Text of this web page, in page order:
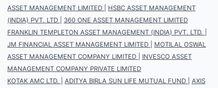
ASSET MANAGEMENT LIMITED
HSBC ASSET MANAGEMENT
(INDIA) PVT. LTD
360 ONE ASSET MANAGEMENT LIMITED
FRANKLIN TEMPLETON ASSET MANAGEMENT (INDIA) PVT. LTD.
JM FINANCIAL ASSET MANAGEMENT LIMITED
MOTILAL OSWAL
ASSET MANAGEMENT COMPANY LIMITED
INVESCO ASSET
MANAGEMENT COMPANY PRIVATE LIMITED
KOTAK AMC LTD.
ADITYA BIRLA SUN LIFE MUTUAL FUND
AXIS